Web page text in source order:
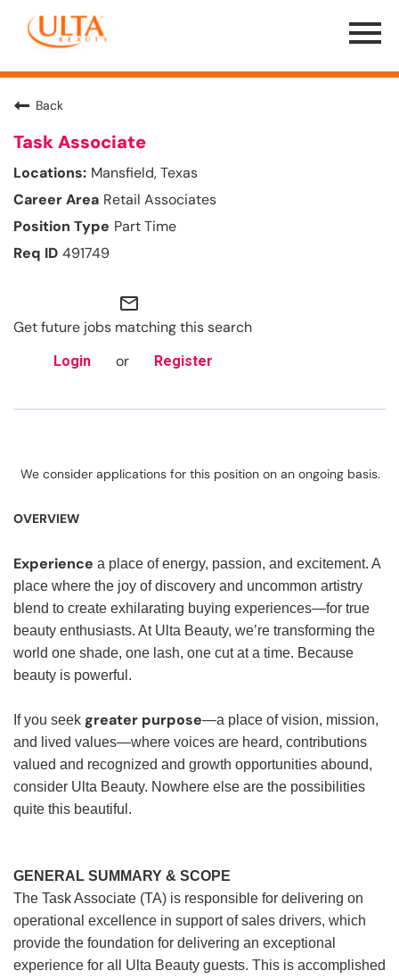
Menu
Toggle
Back
Task Associate
Mansfield, Texas
Retail Associates
Part Time
491749
mail_outline
Get future jobs matching this search
Login or Register
We consider applications for this position on an ongoing basis.
OVERVIEW
Experience a place of energy, passion, and excitement. A
place where the joy of discovery and uncommon artistry
blend to create exhilarating buying experiences—for true
beauty enthusiasts. At Ulta Beauty, we’re transforming the
world one shade, one lash, one cut at a time. Because
beauty is powerful.
If you seek greater purpose—a place of vision, mission,
and lived values—where voices are heard, contributions
valued and recognized and growth opportunities abound,
consider Ulta Beauty. Nowhere else are the possibilities
quite this beautiful.
GENERAL SUMMARY & SCOPE
The Task Associate (TA) is responsible for delivering on
operational excellence in support of sales drivers, which
provide the foundation for delivering an exceptional
experience for all Ulta Beauty guests. This is accomplished